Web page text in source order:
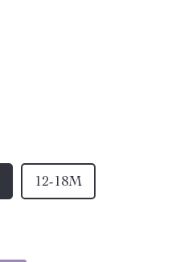
12-18M